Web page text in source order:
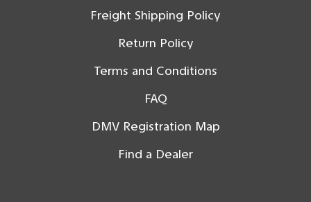
Freight Shipping Policy
Return Policy
Terms and Conditions
FAQ
DMV Registration Map
Find a Dealer